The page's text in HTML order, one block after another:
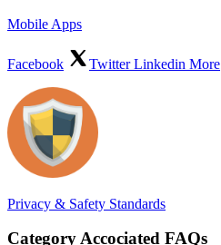
Mobile Apps
Facebook TwitterLinkedin More
Privacy & Safety Standards
Category Accociated FAQs